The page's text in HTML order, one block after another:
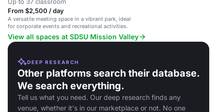
From $2,500 / day
A versatile meeting space in a vibrant park, ideal
for corporate events and recreational activities.
View all spaces at SDSU Mission Valley
DEEP RESEARCH
Other platforms search their database.
We search everything.
Tell us what you need. Our deep research finds any
venue, whether it's in our marketplace or not. No one